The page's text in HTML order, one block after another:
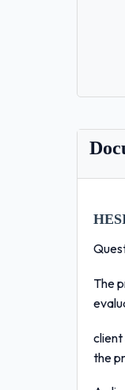
The
client
the